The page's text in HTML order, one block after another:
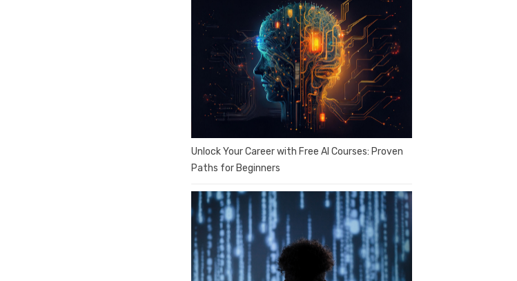
Unlock Your Career with Free AI Courses: Proven
Paths for Beginners